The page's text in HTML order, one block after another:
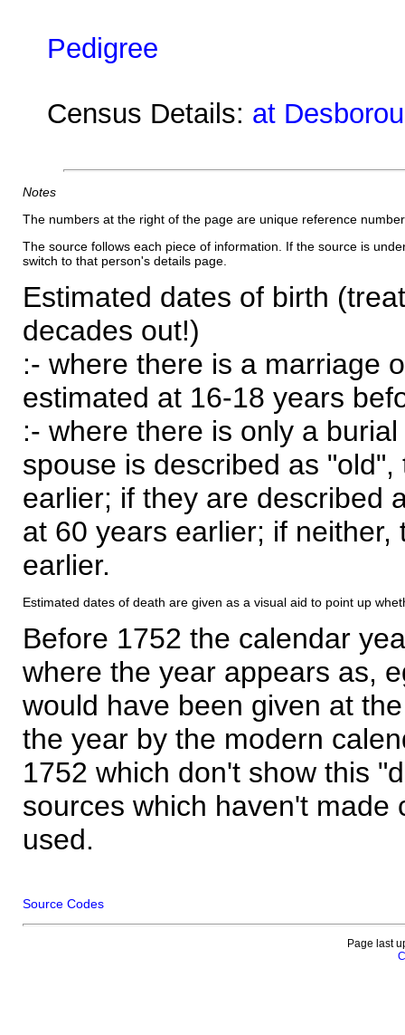
Pedigree
Census Details: at
Notes
The numbers at the right of the page are unique reference
The source follows each piece of information. If the source is
switch to that person's details page.
Estimated dates of birth
decades out!)
:- where there is a marriage
estimated at 16-18 years
:- where there is only a
spouse is described as
earlier; if they are described
at 60 years earlier; if
earlier.
Estimated dates of death are given as a visual aid to point up
Before 1752 the calendar
where the year appears as,
would have been given at
the year by the modern
1752 which don't show this
sources which haven't made
used.
Source Codes
Page last